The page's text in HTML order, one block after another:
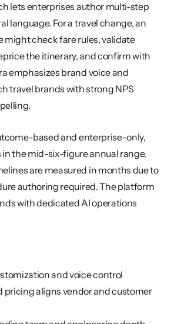
lets enterprises author multi-step
language. For a travel change, an
might check fare rules, validate
the itinerary, and confirm with
emphasizes brand voice and
travel brands with strong NPS
based and enterprise-only,
the mid-six-figure annual range.
are measured in months due to
authoring required. The platform
with dedicated AI operations
and voice control
aligns vendor and customer